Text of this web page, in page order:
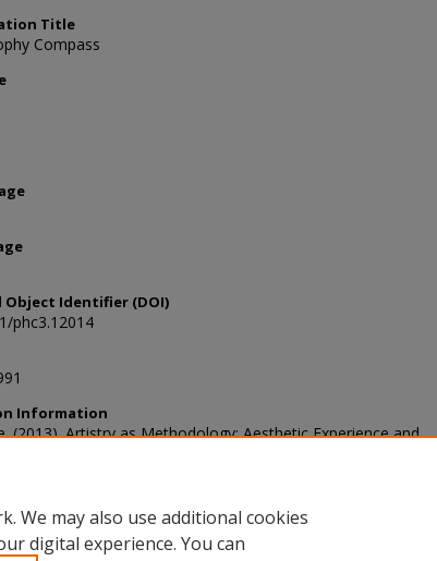
Title
Compass
Object Identifier (DOI)
phc3.12014
Information
(2013). Artistry as Methodology: Aesthetic Experience and
We may also use additional cookies
digital experience. You can